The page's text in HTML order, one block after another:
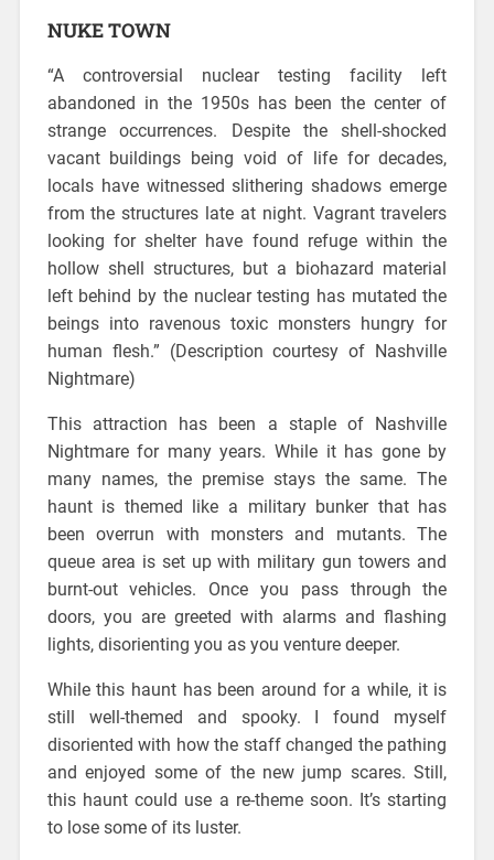
NUKE TOWN
“A controversial nuclear testing facility left
abandoned in the 1950s has been the center of
strange occurrences. Despite the shell-shocked
vacant buildings being void of life for decades,
locals have witnessed slithering shadows emerge
from the structures late at night. Vagrant travelers
looking for shelter have found refuge within the
hollow shell structures, but a biohazard material
left behind by the nuclear testing has mutated the
beings into ravenous toxic monsters hungry for
human flesh.” (Description courtesy of Nashville
Nightmare)
This attraction has been a staple of Nashville
Nightmare for many years. While it has gone by
many names, the premise stays the same. The
haunt is themed like a military bunker that has
been overrun with monsters and mutants. The
queue area is set up with military gun towers and
burnt-out vehicles. Once you pass through the
doors, you are greeted with alarms and flashing
lights, disorienting you as you venture deeper.
While this haunt has been around for a while, it is
still well-themed and spooky. I found myself
disoriented with how the staff changed the pathing
and enjoyed some of the new jump scares. Still,
this haunt could use a re-theme soon. It’s starting
to lose some of its luster.